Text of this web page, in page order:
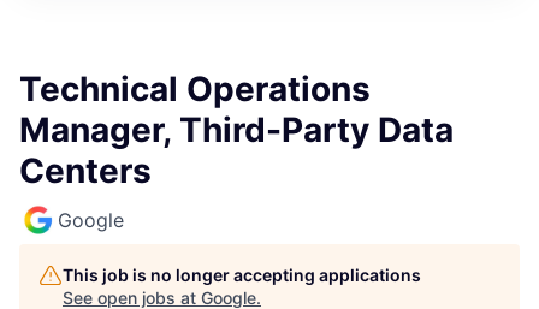
Technical Operations
Manager, Third-Party Data
Centers
Google
This job is no longer accepting applications
See open jobs at Google.